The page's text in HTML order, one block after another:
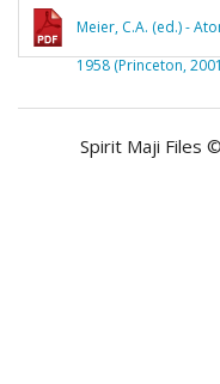
Meier, C.A. (ed.) -
1958 (Princeton,
Spirit Maji Files